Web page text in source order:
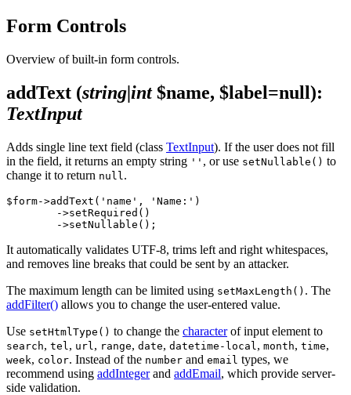
Form Controls
Overview of built-in form controls.
addText (string|int$name, $label=null):
TextInput
Adds single line text field (class TextInput). If the user does not fill
in the field, it returns an empty string '' , or use setNullable() to
change it to return null .
$form->addText('name', 'Name:')
It automatically validates UTF-8, trims left and right whitespaces,
and removes line breaks that could be sent by an attacker.
The maximum length can be limited using setMaxLength() . The
addFilter() allows you to change the user-entered value.
Use setHtmlType() to change the characterof input element to
search, tel , url , range, date, datetime-local , month, time,
week, color. Instead of the number and email types, we
recommend using addIntegerand addEmail, which provide server-
side validation.